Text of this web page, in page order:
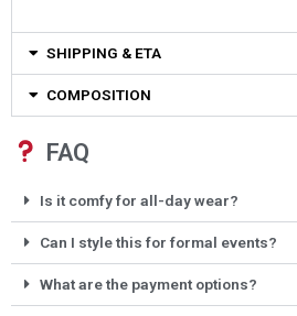
SHIPPING & ETA
COMPOSITION
FAQ
Is it comfy for all-day wear?
Can I style this for formal events?
What are the payment options?